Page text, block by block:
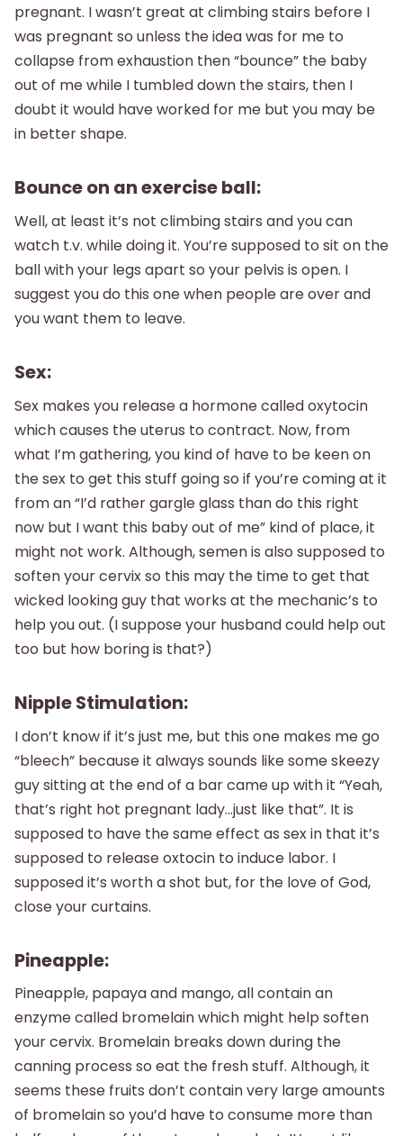
pregnant. I wasn’t great at climbing stairs before I
was pregnant so unless the idea was for me to
collapse from exhaustion then “bounce” the baby
out of me while I tumbled down the stairs, then I
doubt it would have worked for me but you may be
in better shape.
Bounce on an exercise ball:
Well, at least it’s not climbing stairs and you can
watch t.v. while doing it. You’re supposed to sit on the
ball with your legs apart so your pelvis is open. I
suggest you do this one when people are over and
you want them to leave.
Sex:
Sex makes you release a hormone called oxytocin
which causes the uterus to contract. Now, from
what I’m gathering, you kind of have to be keen on
the sex to get this stuff going so if you’re coming at it
from an “I’d rather gargle glass than do this right
now but I want this baby out of me” kind of place, it
might not work. Although, semen is also supposed to
soften your cervix so this may the time to get that
wicked looking guy that works at the mechanic’s to
help you out. (I suppose your husband could help out
too but how boring is that?)
Nipple Stimulation:
I don’t know if it’s just me, but this one makes me go
“bleech” because it always sounds like some skeezy
guy sitting at the end of a bar came up with it “Yeah,
that’s right hot pregnant lady…just like that”. It is
supposed to have the same effect as sex in that it’s
supposed to release oxtocin to induce labor. I
supposed it’s worth a shot but, for the love of God,
close your curtains.
Pineapple:
Pineapple, papaya and mango, all contain an
enzyme called bromelain which might help soften
your cervix. Bromelain breaks down during the
canning process so eat the fresh stuff. Although, it
seems these fruits don’t contain very large amounts
of bromelain so you’d have to consume more than